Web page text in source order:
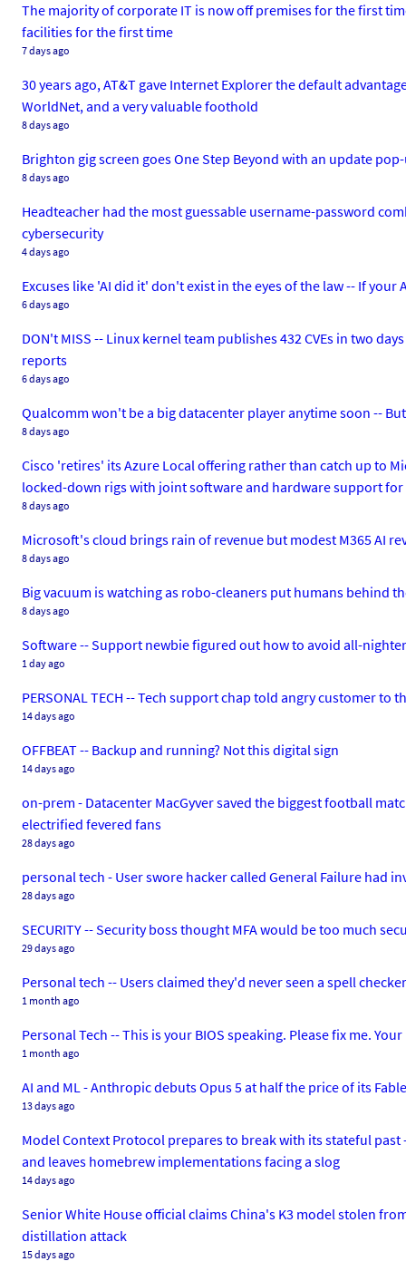
The majority of corporate IT is now off premises for the first
facilities for the first time
7 days ago
30 years ago, AT&T gave Internet Explorer the default
WorldNet, and a very valuable foothold
8 days ago
Brighton gig screen goes One Step Beyond with an update
8 days ago
Headteacher had the most guessable username-password
cybersecurity
4 days ago
Excuses like 'AI did it' don't exist in the eyes of the law -- If your
6 days ago
DON't MISS -- Linux kernel team publishes 432 CVEs in two
reports
6 days ago
Qualcomm won't be a big datacenter player anytime soon --
8 days ago
Cisco 'retires' its Azure Local offering rather than catch up to
locked-down rigs with joint software and hardware support
8 days ago
Microsoft's cloud brings rain of revenue but modest M365 AI
8 days ago
Big vacuum is watching as robo-cleaners put humans behind
8 days ago
Software -- Support newbie figured out how to avoid all-
1 day ago
PERSONAL TECH -- Tech support chap told angry customer
14 days ago
OFFBEAT -- Backup and running? Not this digital sign
14 days ago
on-prem - Datacenter MacGyver saved the biggest football
electrified fevered fans
28 days ago
personal tech - User swore hacker called General Failure had
28 days ago
SECURITY -- Security boss thought MFA would be too much
29 days ago
Personal tech -- Users claimed they'd never seen a spell
1 month ago
Personal Tech -- This is your BIOS speaking. Please fix me.
1 month ago
AI and ML - Anthropic debuts Opus 5 at half the price of its
13 days ago
Model Context Protocol prepares to break with its stateful
and leaves homebrew implementations facing a slog
14 days ago
Senior White House official claims China's K3 model stolen
distillation attack
15 days ago